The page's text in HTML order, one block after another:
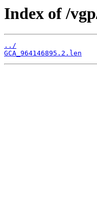
Index of /
../
GCA_964146895.2.len